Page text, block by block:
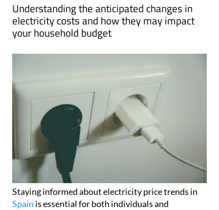
Understanding the anticipated changes in
electricity costs and how they may impact
your household budget
Staying informed about electricity price trends in
Spain is essential for both individuals and